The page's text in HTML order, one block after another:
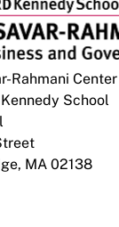
Rahmani
School
MA 02138